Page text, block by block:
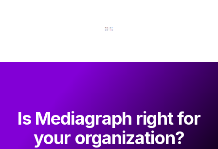
Is Mediagraph right for
your organization?